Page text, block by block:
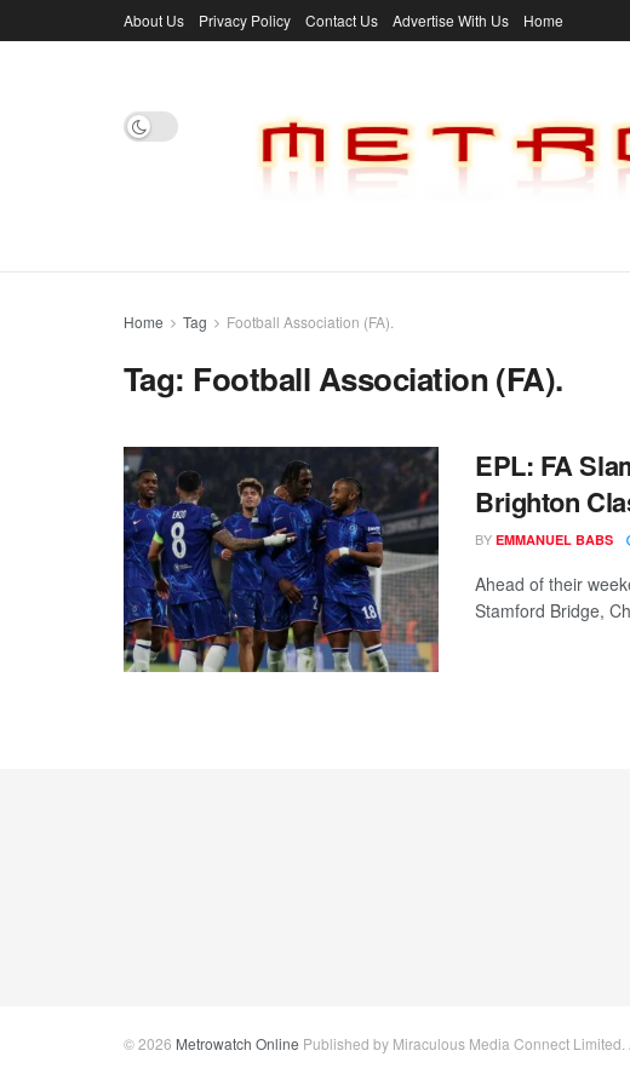
About Us Privacy Policy Contact Us Advertise With Us Home
Home Tag Football Association (FA).
Tag: Football Association (FA).
EPL: FA
Brighton
BY EMMANUEL BABS
Ahead of their
Stamford Bridge,
© 2026 Metrowatch Online Published by Miraculous Media Connect Limited.